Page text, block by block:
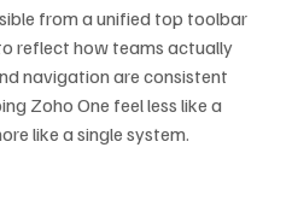
from a unified top toolbar
reflect how teams actually
navigation are consistent
Zoho One feel less like a
like a single system.